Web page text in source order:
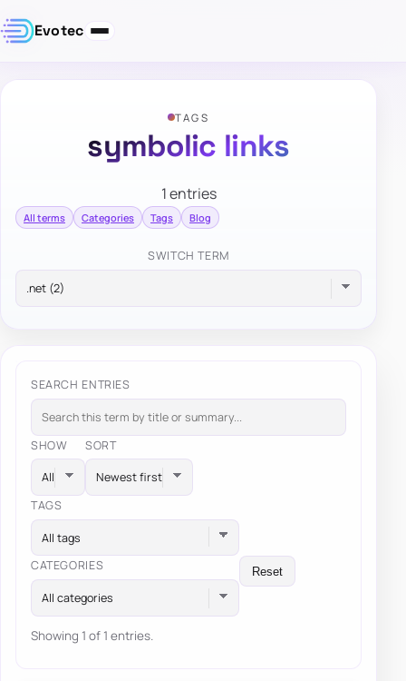
Evotec
TAGS
symbolic links
1 entries
All terms Categories Tags Blog
SWITCH TERM
SEARCH ENTRIES
SHOW SORT
TAGS
All tags
CATEGORIES
All categories
Reset
Showing 1 of 1 entries.